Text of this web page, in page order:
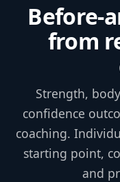
Before-
from
Strength,
confidence
coaching.
starting point,
and